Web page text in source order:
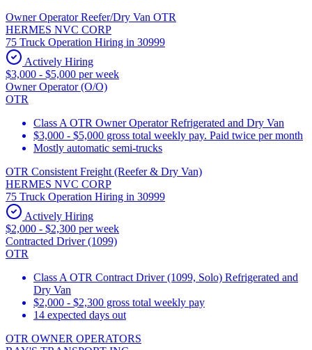
Owner Operator Reefer/Dry Van OTR
HERMES NVC CORP
75 Truck Operation Hiring in 30999
Actively Hiring
$3,000 - $5,000 per week
Owner Operator (O/O)
OTR
Class A OTR Owner Operator Refrigerated and Dry Van
$3,000 - $5,000 gross total weekly pay. Paid twice per month
Mostly automatic semi-trucks
OTR Consistent Freight (Reefer & Dry Van)
HERMES NVC CORP
75 Truck Operation Hiring in 30999
Actively Hiring
$2,000 - $2,300 per week
Contracted Driver (1099)
OTR
Class A OTR Contract Driver (1099, Solo) Refrigerated and
Dry Van
$2,000 - $2,300 gross total weekly pay
14 expected days out
OTR OWNER OPERATORS